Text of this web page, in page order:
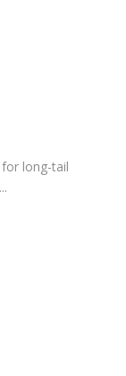
with
to grown
Design